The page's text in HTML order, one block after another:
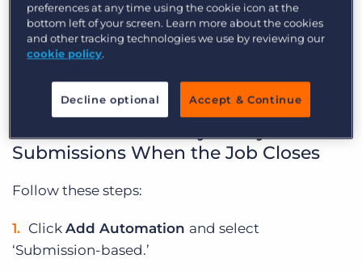
happened and keep candidates informed about
other roles they may be interested in.
to do this recruitment automation step-by-step.
Submissions When the Job Closes
Follow these steps:
Click Add Automation and select
‘Submission-based.’
preferences at any time using the cookie icon at the
bottom left of your screen. Learn more about the cookies
and other tracking technologies we use by reviewing our
cookie policy.
Decline optional Accept & Continue